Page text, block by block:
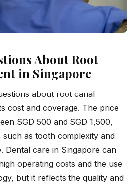
About Root
in Singapore
about root canal
cost and coverage. The price
SGD 500 and SGD 1,500,
as tooth complexity and
Dental care in Singapore can
operating costs and the use
but it reflects the quality and